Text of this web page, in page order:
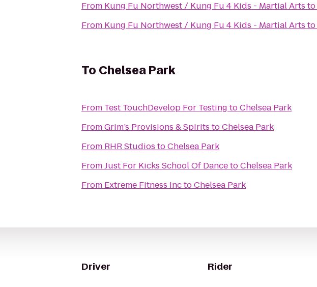
From Kung Fu Northwest / Kung Fu 4 Kids - Martial Arts to
From Kung Fu Northwest / Kung Fu 4 Kids - Martial Arts to
To Chelsea Park
From Test TouchDevelop For Testing toChelsea Park
FromGrim’s Provisions & Spirits toChelsea Park
From RHR Studios toChelsea Park
FromJust For Kicks School Of DancetoChelsea Park
From Extreme Fitness InctoChelsea Park
Driver Rider